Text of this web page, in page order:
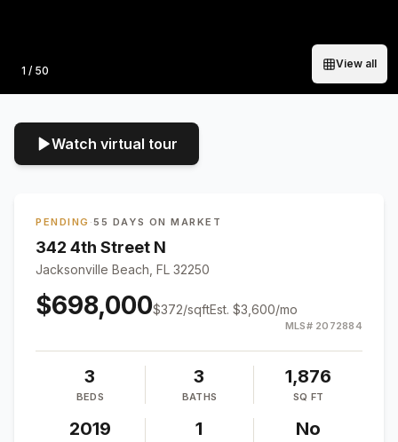
Photo
1 / 50
View all
Watch virtual tour
PENDING ·55 DAYS ON MARKET
342 4th Street N
Jacksonville Beach, FL 32250
$698,000$372/sqftEst. $3,600/mo
MLS# 2072884
3
BEDS
3
BATHS
1,876
SQ FT
2019 1 No